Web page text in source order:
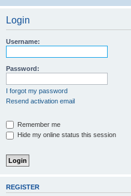
Login
Username:
Password:
I forgot my password
Resend activation email
Remember me
Hide my online status this session
REGISTER